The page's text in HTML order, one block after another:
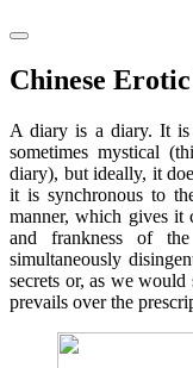
Chinese
A diary is a diary. It is
sometimes mystical
diary), but ideally, it
it is synchronous to
manner, which gives it
and frankness of
simultaneously
secrets or, as we
prevails over the